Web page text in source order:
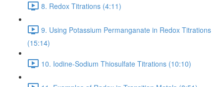
8. Redox Titrations (4:11)
9. Using Potassium Permanganate in Redox Titrations
(15:14)
10. Iodine-Sodium Thiosulfate Titrations (10:10)